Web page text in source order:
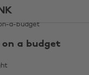
on a budget